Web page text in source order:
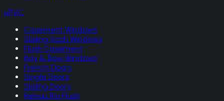
uPVC
Casement Windows
Sliding Sash Windows
Flush Casement
Bay & Bow Windows
French Doors
Single Doors
Sliding Doors
Rehau Rio Flush